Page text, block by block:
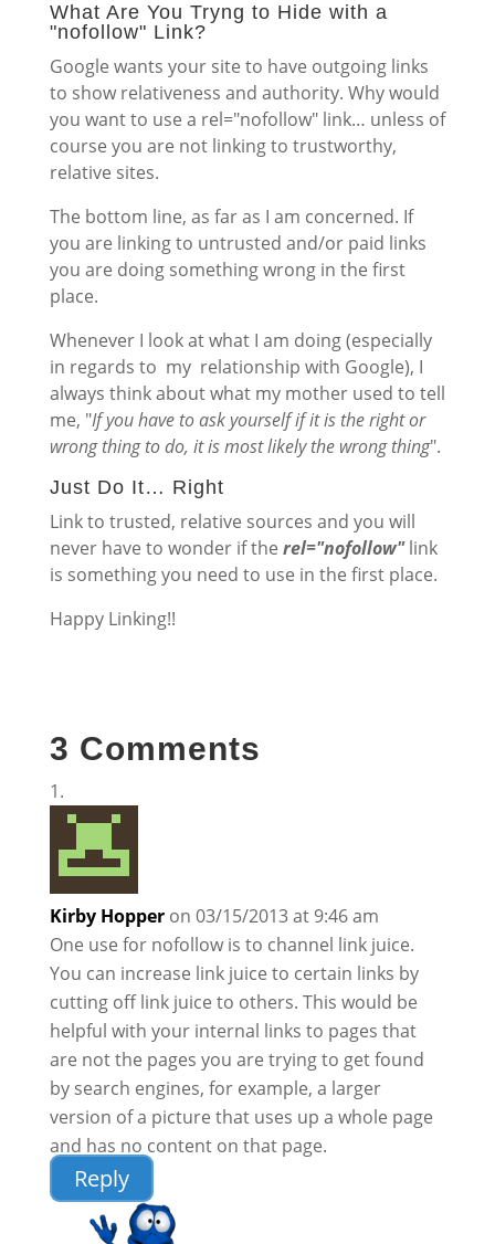
What Are You Tryng to Hide with a
"nofollow" Link?
Google wants your site to have outgoing links
to show relativeness and authority. Why would
you want to use a rel="nofollow" link… unless of
course you are not linking to trustworthy,
relative sites.
The bottom line, as far as I am concerned. If
you are linking to untrusted and/or paid links
you are doing something wrong in the first
place.
Whenever I look at what I am doing (especially
in regards to my relationship with Google), I
always think about what my mother used to tell
me, "If you have to ask yourself if it is the right or
wrong thing to do, it is most likely the wrong thing".
Just Do It… Right
Link to trusted, relative sources and you will
never have to wonder if the rel="nofollow"link
is something you need to use in the first place.
Happy Linking!!
3 Comments
Kirby Hopper on 03/15/2013 at 9:46 am
One use for nofollow is to channel link juice.
You can increase link juice to certain links by
cutting off link juice to others. This would be
helpful with your internal links to pages that
are not the pages you are trying to get found
by search engines, for example, a larger
version of a picture that uses up a whole page
and has no content on that page.
Reply